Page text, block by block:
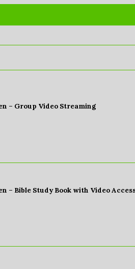
– Group Video Streaming
– Bible Study Book with Video